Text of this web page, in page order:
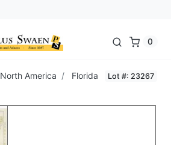
0
North America Florida Lot #: 23267